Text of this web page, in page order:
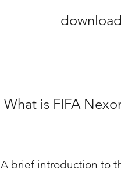
What is FIFA
A brief introduction to